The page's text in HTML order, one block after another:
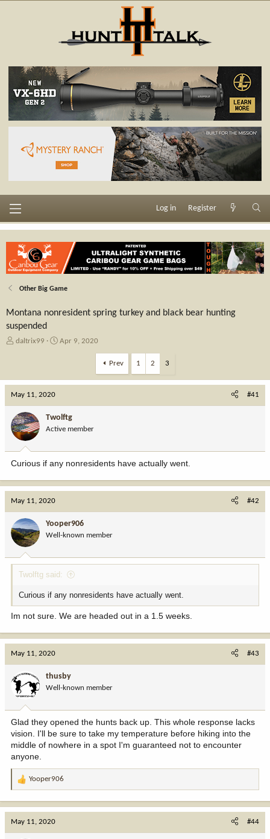
Log in Register
Other Big Game
Montana nonresident spring turkey and black bear hunting
suspended
T
a
d
s
t
a
r
e
daltrix99
S
t
a
t
e
Apr 9, 2020
Prev 1 2 3
May 11, 2020 #41
Twolftg
Active member
Curious if any nonresidents have actually went.
May 11, 2020 #42
Yooper906
Well-known member
Twolftg said:
Curious if any nonresidents have actually went.
Im not sure. We are headed out in a 1.5 weeks.
May 11, 2020 #43
thusby
Well-known member
Glad they opened the hunts back up. This whole response lacks
vision. I'll be sure to take my temperature before hiking into the
middle of nowhere in a spot I'm guaranteed not to encounter
anyone.
R
Yooper906
May 11, 2020 #44